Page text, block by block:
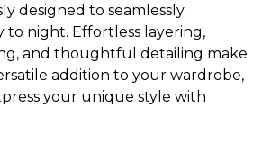
designed to seamlessly
to night. Effortless layering,
and thoughtful detailing make
addition to your wardrobe,
your unique style with